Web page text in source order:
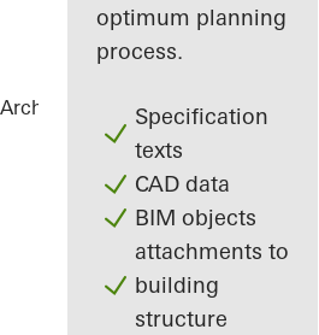
optimum planning
process.
Specification
texts
CAD data
BIM objects
attachments to
building
structure
Architects ReferencesIatriko